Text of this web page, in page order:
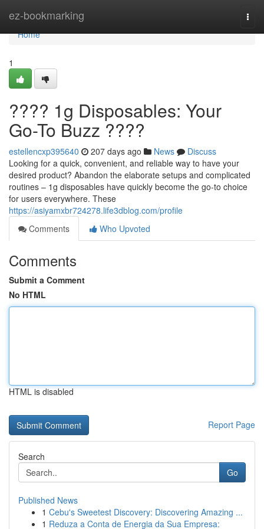
ez-bookmarking
Home
Home
1
???? 1g Disposables: Your
Go-To Buzz ????
estellencxp395640 207 days ago News
Discuss
Looking for a quick, convenient, and reliable way to have your
desired product? Abandon the elaborate setups and complicated
routines – 1g disposables have quickly become the go-to choice
for users everywhere. These
https://asiyamxbr724278.life3dblog.com/profile
Comments
Who Upvoted
Comments
Submit a Comment
No HTML
HTML is disabled
Report Page
Search
Go
Published News
1 Cebu's Sweetest Discovery: Discovering Amazing ...
1 Reduza a Conta de Energia da Sua Empresa: